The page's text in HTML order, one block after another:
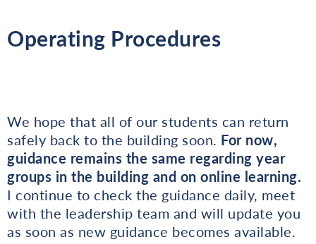
Operating Procedures
We hope that all of our students can return
safely back to the building soon. For now,
guidance remains the same regarding year
groups in the building and on online learning.
I continue to check the guidance daily, meet
with the leadership team and will update you
as soon as new guidance becomes available.